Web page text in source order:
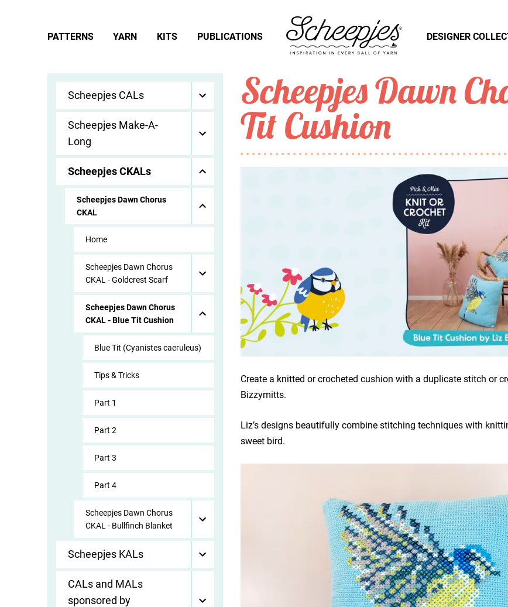
Scheepjes CALs
Scheepjes Make-A-
Long
Scheepjes CKALs
Scheepjes Dawn Chorus
CKAL
Home
Scheepjes Dawn Chorus
CKAL - Goldcrest Scarf
Scheepjes Dawn Chorus
CKAL - Blue Tit Cushion
Blue Tit (Cyanistes caeruleus)
Tips & Tricks
Part 1
Part 2
Part 3
Part 4
Scheepjes Dawn Chorus
CKAL - Bullfinch Blanket
Scheepjes KALs
CALs and MALs
sponsored by
Scheepjes Dawn
Tit Cushion
Create a knitted or crocheted cushion with a duplicate stitch or
Bizzymitts.
Liz’s designs beautifully combine stitching techniques with
sweet bird.
PATTERNS YARN KITS PUBLICATIONS DESIGNER